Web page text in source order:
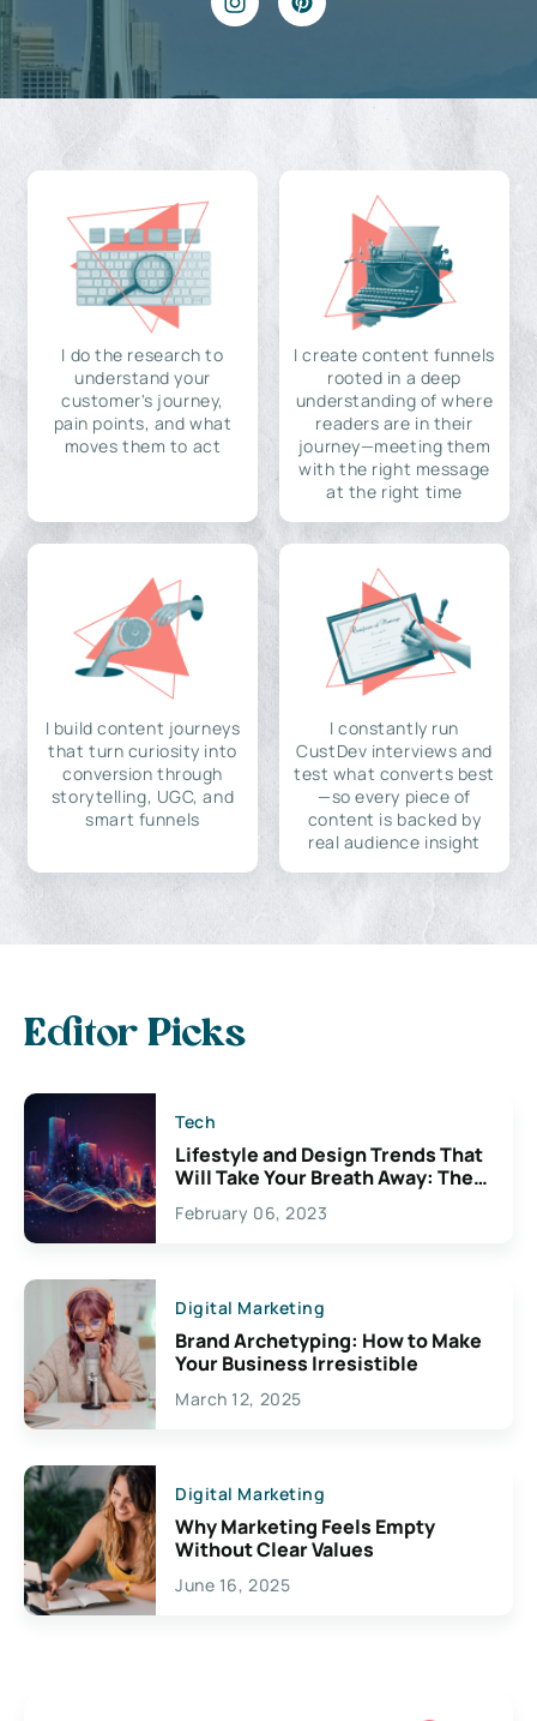
I do the research to
understand your
customer's journey,
pain points, and what
moves them to act
I create content funnels
rooted in a deep
understanding of where
readers are in their
journey—meeting them
with the right message
at the right time
I build content journeys
that turn curiosity into
conversion through
storytelling, UGC, and
smart funnels
I constantly run
CustDev interviews and
test what converts best
—so every piece of
content is backed by
real audience insight
Editor Picks
Tech
Lifestyle and Design Trends That
Will Take Your Breath Away: The
Exciting Possibilities For
Creativity
February 06, 2023
Digital Marketing
Brand Archetyping: How to Make
Your Business Irresistible
March 12, 2025
Digital Marketing
Why Marketing Feels Empty
Without Clear Values
June 16, 2025